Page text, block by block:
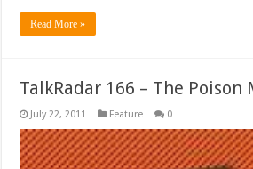
Read More »
TalkRadar 166 – The Poison
July 22, 2011 Feature 0